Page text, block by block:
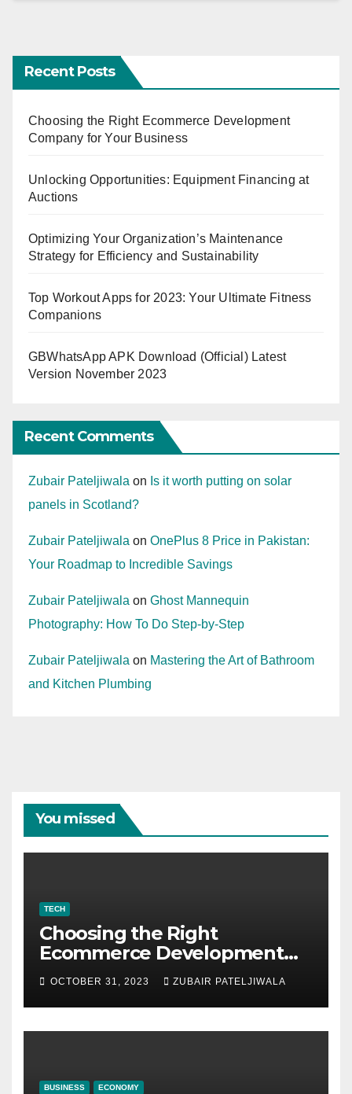
Recent Posts
Choosing the Right Ecommerce Development
Company for Your Business
Unlocking Opportunities: Equipment Financing at
Auctions
Optimizing Your Organization’s Maintenance
Strategy for Efficiency and Sustainability
Top Workout Apps for 2023: Your Ultimate Fitness
Companions
GBWhatsApp APK Download (Official) Latest
Version November 2023
Recent Comments
Zubair Pateljiwala on Is it worth putting on solar
panels in Scotland?
Zubair Pateljiwala on OnePlus 8 Price in Pakistan:
Your Roadmap to Incredible Savings
Zubair Pateljiwala on Ghost Mannequin
Photography: How To Do Step-by-Step
Zubair Pateljiwala on Mastering the Art of Bathroom
and Kitchen Plumbing
You missed
TECH
Choosing the Right
Ecommerce Development
Company for Your Business
OCTOBER 31, 2023 ZUBAIR PATELJIWALA
BUSINESS ECONOMY